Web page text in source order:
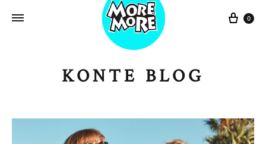
Sepet
0
KONTE BLOG